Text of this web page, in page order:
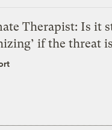
Therapist: Is it
if the threat